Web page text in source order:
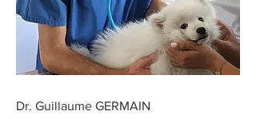
Dr. Guillaume GERMAIN